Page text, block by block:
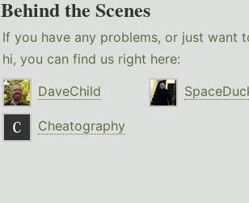
Behind the Scenes
If you have any problems, or just want
hi, you can find us right here:
DaveChild
Cheatography